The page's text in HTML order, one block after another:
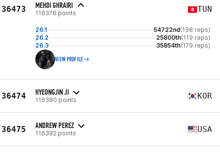
36473 MEHDI GHRAIRI
116376 points TUN
26.1 54722nd(198 reps)
26.2
25800th(119 reps)
26.3
35854th(179 reps)
VIEW PROFILE
36474 HYEONGJIN JI
116380 points KOR
36475 ANDREW PEREZ
116382 points USA